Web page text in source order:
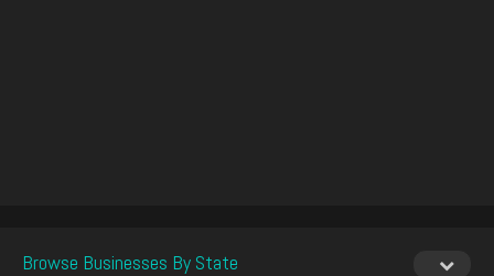
Browse Businesses By State